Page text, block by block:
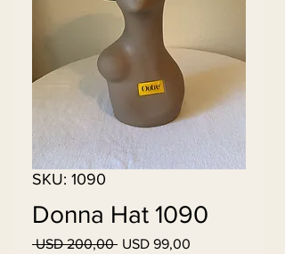
SKU: 1090
Donna Hat 1090
USD 200,00 Regular
USD 99,00